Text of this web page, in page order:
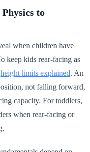
to
when children have
keep kids rear-facing as
height limits explained. An
not falling forward,
capacity. For toddlers,
when rear-facing or